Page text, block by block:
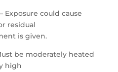
Exposure could cause
residual
is given.
be moderately heated
high